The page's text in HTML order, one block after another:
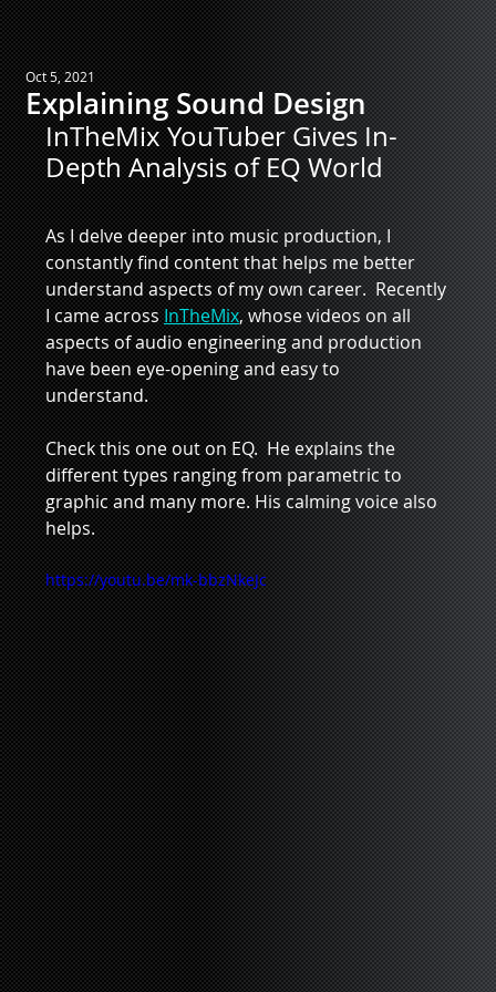
Explaining Sound Design
Oct 5, 2021
InTheMix YouTuber Gives In-
Depth Analysis of EQ World
As I delve deeper into music production, I
constantly find content that helps me better
understand aspects of my own career.  Recently
I came across InTheMix, whose videos on all
aspects of audio engineering and production
have been eye-opening and easy to
understand.
Check this one out on EQ.  He explains the
different types ranging from parametric to
graphic and many more. His calming voice also
helps.
https://youtu.be/mk-bbzNkeJc